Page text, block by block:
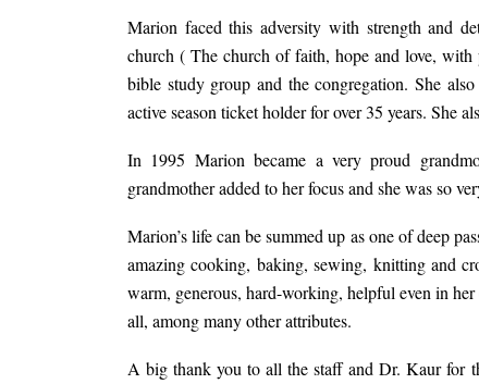
Marion faced this adversity with strength and
church ( The church of faith, hope and love,
bible study group and the congregation. She
active season ticket holder for over 35 years. She
In 1995 Marion became a very proud
grandmother added to her focus and she was so
Marion’s life can be summed up as one of deep
amazing cooking, baking, sewing, knitting and
warm, generous, hard-working, helpful even in
all, among many other attributes.
A big thank you to all the staff and Dr. Kaur for